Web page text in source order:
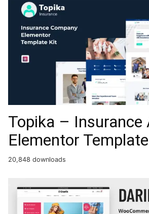
Topika – Insurance
Elementor
20,848 downloads